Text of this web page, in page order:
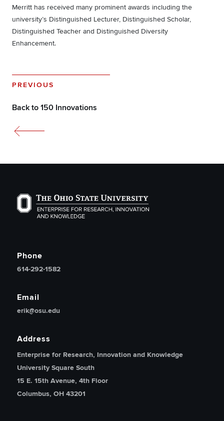
Merritt has received many prominent awards including the
university’s Distinguished Lecturer, Distinguished Scholar,
Distinguished Teacher and Distinguished Diversity
Enhancement.
PREVIOUS
Back to 150 Innovations
The Ohio State University Enterprise of Research,
Phone
614-292-1582
Email
erik@osu.edu
Address
Enterprise for Research, Innovation and Knowledge
University Square South
15 E. 15th Avenue, 4th Floor
Columbus, OH 43201